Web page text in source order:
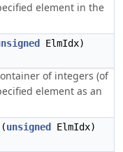
element in the
ElmIdx)
of integers (of
element as an
(unsigned
ElmIdx)